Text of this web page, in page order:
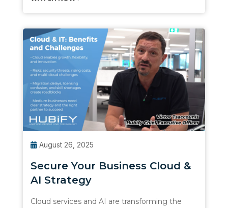
August 26, 2025
Secure Your Business Cloud &
AI Strategy
Cloud services and AI are transforming the